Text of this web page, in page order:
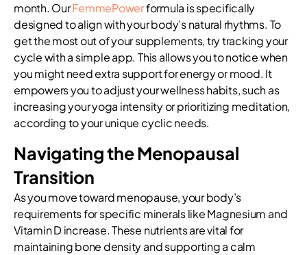
month. OurFemmePowerformula is specifically
designed to align with your body’s natural rhythms. To
get the most out of your supplements, try tracking your
cycle with a simple app. This allows you to notice when
you might need extra support for energy or mood. It
empowers you to adjust your wellness habits, such as
increasing your yoga intensity or prioritizing meditation,
according to your unique cyclic needs.
Navigating the Menopausal
Transition
As you move toward menopause, your body’s
requirements for specific minerals like Magnesium and
Vitamin D increase. These nutrients are vital for
maintaining bone density and supporting a calm